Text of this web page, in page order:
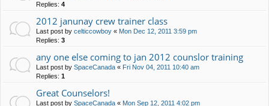
Replies: 4
2012 janunay crew trainer class
Last post by celticcowboy « Mon Dec 12, 2011 3:59 pm
Replies: 3
any one else coming to jan 2012 counslor training
Last post by SpaceCanada « Fri Nov 04, 2011 10:40 am
Replies: 1
Great Counselors!
Last post by SpaceCanada « Mon Sep 12, 2011 4:02 pm